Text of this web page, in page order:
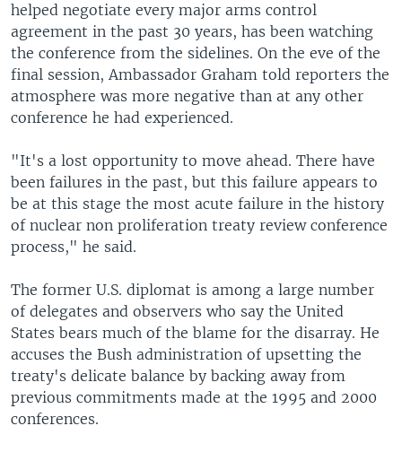
helped negotiate every major arms control
agreement in the past 30 years, has been watching
the conference from the sidelines. On the eve of the
final session, Ambassador Graham told reporters the
atmosphere was more negative than at any other
conference he had experienced.
"It's a lost opportunity to move ahead. There have
been failures in the past, but this failure appears to
be at this stage the most acute failure in the history
of nuclear non proliferation treaty review conference
process," he said.
The former U.S. diplomat is among a large number
of delegates and observers who say the United
States bears much of the blame for the disarray. He
accuses the Bush administration of upsetting the
treaty's delicate balance by backing away from
previous commitments made at the 1995 and 2000
conferences.